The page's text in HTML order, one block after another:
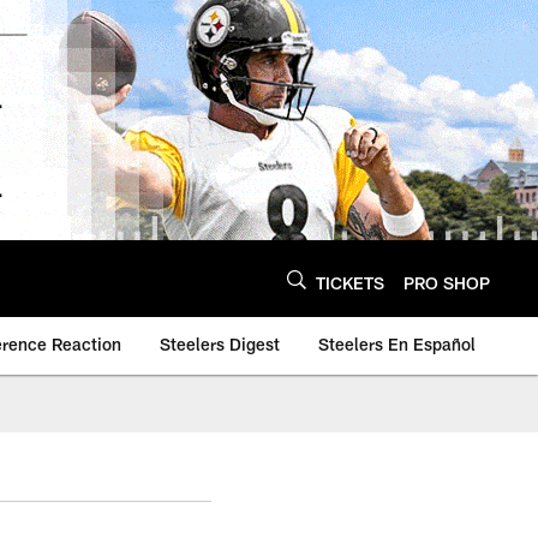
TICKETS PRO SHOP
Reaction Steelers Digest Steelers En Español